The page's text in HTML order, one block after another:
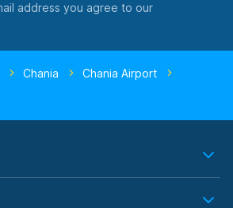
address you agree to our
Chania
Chania Airport